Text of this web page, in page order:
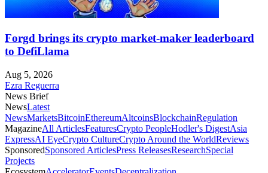
Forgd brings its crypto market-maker leaderboard
to DefiLlama
Aug 5, 2026
Ezra Reguerra
News Brief
NewsLatest
NewsMarketsBitcoinEthereumAltcoinsBlockchainRegulation
MagazineAll ArticlesFeaturesCrypto PeopleHodler's DigestAsia
ExpressAI EyeCrypto CultureCrypto Around the WorldReviews
SponsoredSponsored ArticlesPress ReleasesResearchSpecial
Projects